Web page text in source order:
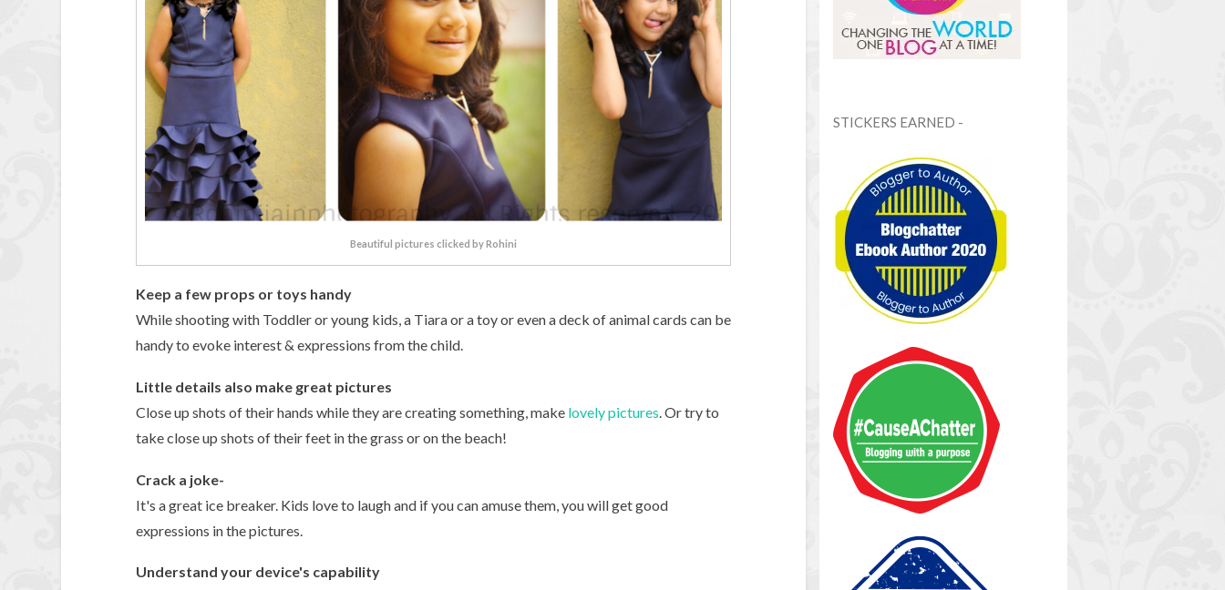
Beautiful pictures clicked by Rohini
Keep a few props or toys handy
While shooting with Toddler or young kids, a Tiara or a toy or even a deck of animal cards can be
handy to evoke interest & expressions from the child.
Little details also make great pictures
Close up shots of their hands while they are creating something, make lovely pictures. Or try to
take close up shots of their feet in the grass or on the beach!
Crack a joke-
It's a great ice breaker. Kids love to laugh and if you can amuse them, you will get good
expressions in the pictures.
Understand your device's capability
STICKERS EARNED -